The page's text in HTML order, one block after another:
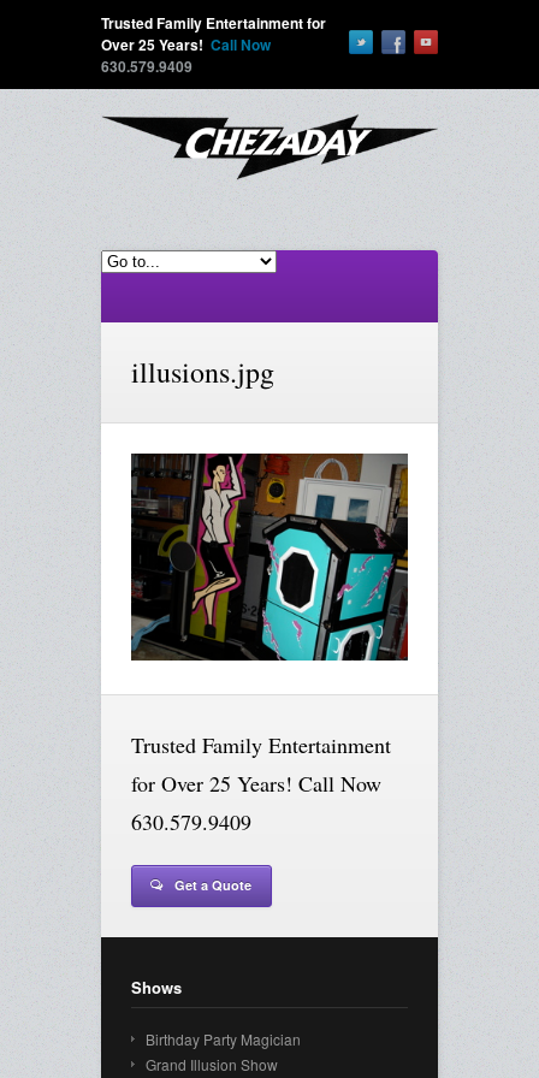
Trusted Family Entertainment for
Over 25 Years! Call Now
630.579.9409
illusions.jpg
Trusted Family Entertainment
for Over 25 Years! Call Now
630.579.9409
Get a Quote
Shows
Birthday Party Magician
Grand Illusion Show